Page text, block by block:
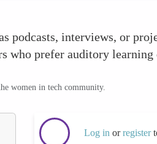
podcasts, interviews, or
who prefer auditory learning
women in tech community.
Log in orregister